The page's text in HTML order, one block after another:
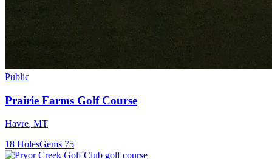
Public
Prairie Farms Golf Course
Havre, MT
18 HolesGems 75